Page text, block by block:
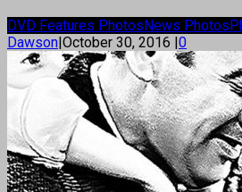
DVD Features PhotosNews Photos
Dawson|October 30, 2016 |0